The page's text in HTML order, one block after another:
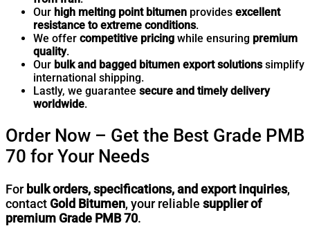
Our high melting point bitumen provides excellent
resistance to extreme conditions.
We offer competitive pricing while ensuring premium
quality.
Our bulk and bagged bitumen export solutionssimplify
international shipping.
Lastly, we guarantee secure and timely delivery
worldwide.
Order Now – Get the Best Grade PMB
70 for Your Needs
Forbulk orders, specifications, and export inquiries,
contact Gold Bitumen, your reliable supplier of
premium Grade PMB 70.